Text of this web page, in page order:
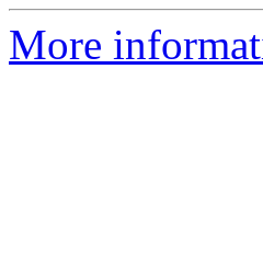
More